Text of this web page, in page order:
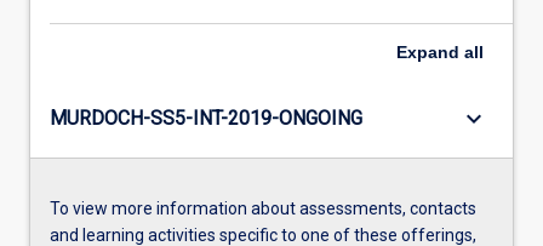
Expand all
MURDOCH-SS5-INT-2019-ONGOING keyboard_arrow_down
To view more information about assessments, contacts
and learning activities specific to one of these offerings,